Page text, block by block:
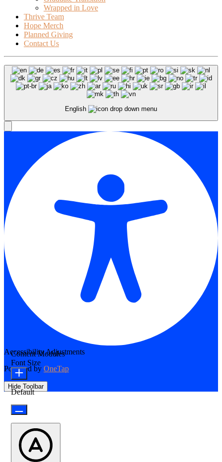
Wrapped in Love
Thrive Team
Hope Merch
Planned Giving
Contact Us
English
Accessibility Adjustments
Powered by OneTap
Hide Toolbar
Content Modules
Font Size
Default